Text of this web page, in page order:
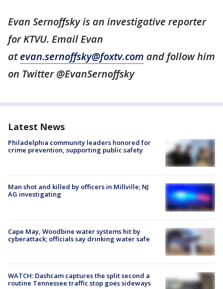
Evan Sernoffsky is an investigative reporter
for KTVU. Email Evan
atevan.sernoffsky@foxtv.com and follow him
on Twitter @EvanSernoffsky
Latest News
Philadelphia community leaders honored for
crime prevention, supporting public safety
Man shot and killed by officers in Millville; NJ
AG investigating
Cape May, Woodbine water systems hit by
cyberattack; officials say drinking water safe
WATCH: Dashcam captures the split second a
routine Tennessee traffic stop goes sideways